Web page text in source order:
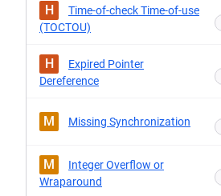
H
Time-of-check Time-of-use
(TOCTOU)
H
Expired Pointer
Dereference
M Missing Synchronization
M
Integer Overflow or
Wraparound